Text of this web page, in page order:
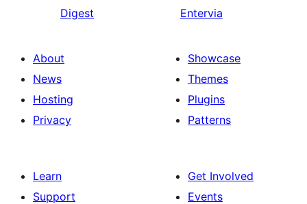
Digest
Entervia
About
News
Hosting
Privacy
Showcase
Themes
Plugins
Patterns
Learn
Support
Get Involved
Events